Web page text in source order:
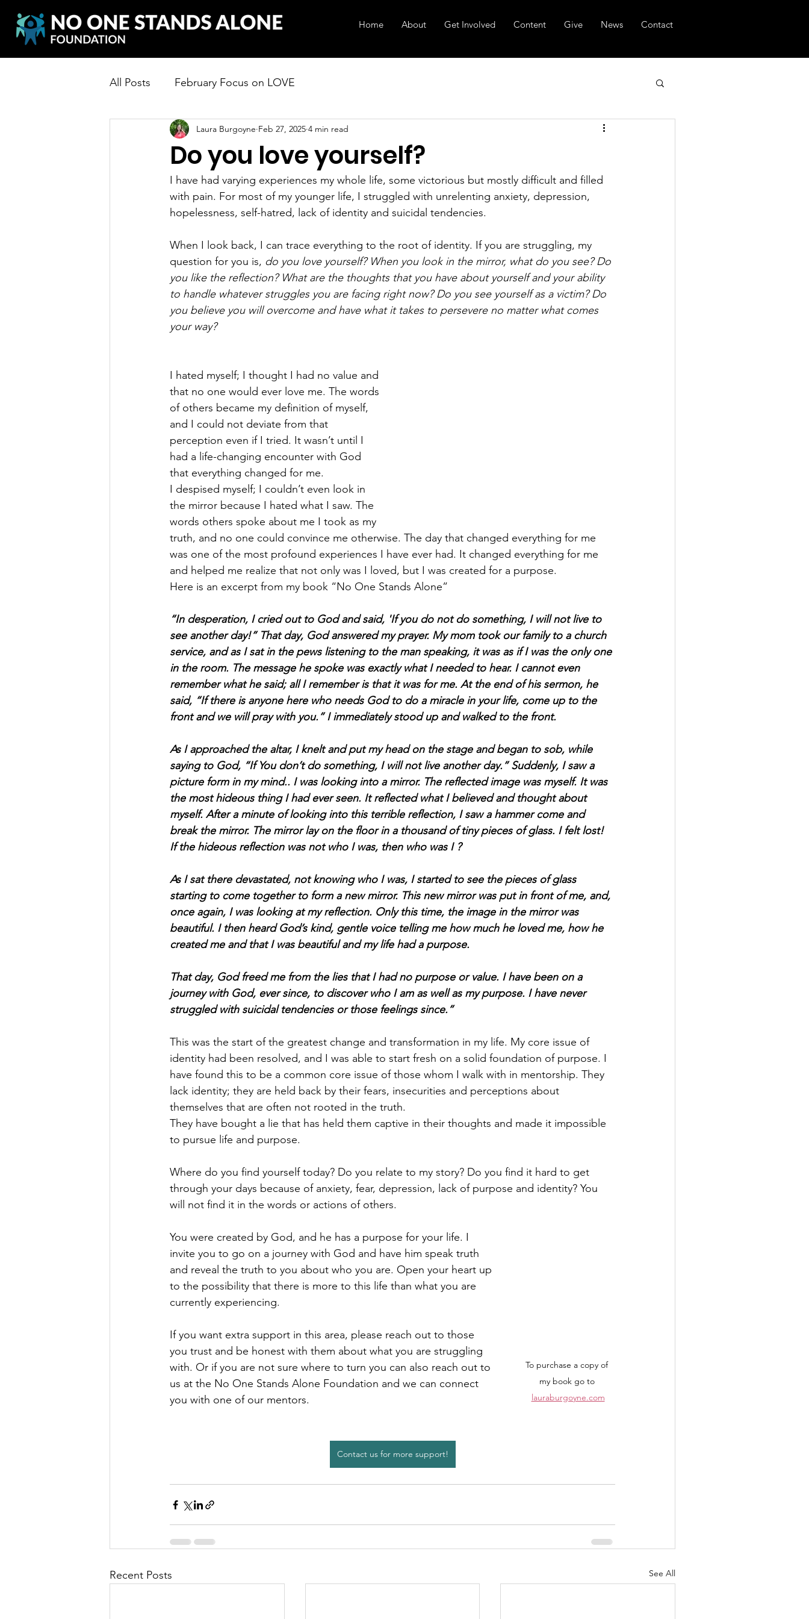
Home About Get Involved Content Give News Contact
All Posts February Focus on LOVE
Do you love yourself?
Laura Burgoyne Feb 27, 2025 4 min read
I have had varying experiences my whole life, some victorious but mostly difficult and filled
with pain. For most of my younger life, I struggled with unrelenting anxiety, depression,
hopelessness, self-hatred, lack of identity and suicidal tendencies.
When I look back, I can trace everything to the root of identity. If you are struggling, my
question for you is, do you love yourself? When you look in the mirror, what do you see? Do
you like the reflection? What are the thoughts that you have about yourself and your ability
to handle whatever struggles you are facing right now? Do you see yourself as a victim? Do
you believe you will overcome and have what it takes to persevere no matter what comes
your way?
I hated myself; I thought I had no value and
that no one would ever love me. The words
of others became my definition of myself,
and I could not deviate from that
perception even if I tried. It wasn’t until I
had a life-changing encounter with God
that everything changed for me.
I despised myself; I couldn’t even look in
the mirror because I hated what I saw. The
words others spoke about me I took as my
truth, and no one could convince me otherwise. The day that changed everything for me
was one of the most profound experiences I have ever had. It changed everything for me
and helped me realize that not only was I loved, but I was created for a purpose.
Here is an excerpt from my book “No One Stands Alone”
“In desperation, I cried out to God and said, 'If you do not do something, I will not live to
see another day!” That day, God answered my prayer. My mom took our family to a church
service, and as I sat in the pews listening to the man speaking, it was as if I was the only one
in the room. The message he spoke was exactly what I needed to hear. I cannot even
remember what he said; all I remember is that it was for me. At the end of his sermon, he
said, “If there is anyone here who needs God to do a miracle in your life, come up to the
front and we will pray with you.” I immediately stood up and walked to the front.
As I approached the altar, I knelt and put my head on the stage and began to sob, while
saying to God, “If You don’t do something, I will not live another day.” Suddenly, I saw a
picture form in my mind.. I was looking into a mirror. The reflected image was myself. It was
the most hideous thing I had ever seen. It reflected what I believed and thought about
myself. After a minute of looking into this terrible reflection, I saw a hammer come and
break the mirror. The mirror lay on the floor in a thousand of tiny pieces of glass. I felt lost!
If the hideous reflection was not who I was, then who was I ?
As I sat there devastated, not knowing who I was, I started to see the pieces of glass
starting to come together to form a new mirror. This new mirror was put in front of me, and,
once again, I was looking at my reflection. Only this time, the image in the mirror was
beautiful. I then heard God’s kind, gentle voice telling me how much he loved me, how he
created me and that I was beautiful and my life had a purpose.
That day, God freed me from the lies that I had no purpose or value. I have been on a
journey with God, ever since, to discover who I am as well as my purpose. I have never
struggled with suicidal tendencies or those feelings since.”
This was the start of the greatest change and transformation in my life. My core issue of
identity had been resolved, and I was able to start fresh on a solid foundation of purpose. I
have found this to be a common core issue of those whom I walk with in mentorship. They
lack identity; they are held back by their fears, insecurities and perceptions about
themselves that are often not rooted in the truth.
They have bought a lie that has held them captive in their thoughts and made it impossible
to pursue life and purpose.
Where do you find yourself today? Do you relate to my story? Do you find it hard to get
through your days because of anxiety, fear, depression, lack of purpose and identity? You
will not find it in the words or actions of others.
To purchase a copy of
my book go to
lauraburgoyne.com
You were created by God, and he has a purpose for your life. I
invite you to go on a journey with God and have him speak truth
and reveal the truth to you about who you are. Open your heart up
to the possibility that there is more to this life than what you are
currently experiencing.
If you want extra support in this area, please reach out to those
you trust and be honest with them about what you are struggling
with. Or if you are not sure where to turn you can also reach out to
us at the No One Stands Alone Foundation and we can connect
you with one of our mentors.
Contact us for more support!
Recent Posts See All